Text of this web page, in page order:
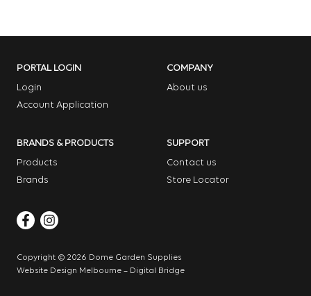
PORTAL LOGIN
Login
Account Application
COMPANY
About us
BRANDS & PRODUCTS
Products
Brands
SUPPORT
Contact us
Store Locator
Copyright © 2026 Dome Garden Supplies
Website Design Melbourne – Digital Bridge